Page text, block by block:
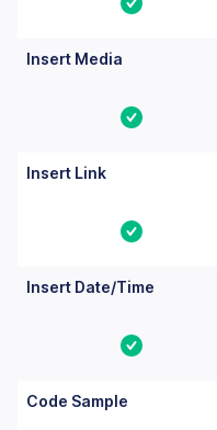
Yes
Insert Media
Yes
Insert Link
Yes
Insert Date/Time
Yes
Code Sample